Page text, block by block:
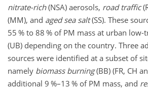
nitrate-rich(NSA) aerosols, road traffic
(MM), and aged sea salt(SS). These
55 % to 88 % of PM mass at urban
(UB) depending on the country. Three
sources were identified at a subset of
namely biomass burning(BB) (FR, CH
additional 9 %–13 % of PM mass, and